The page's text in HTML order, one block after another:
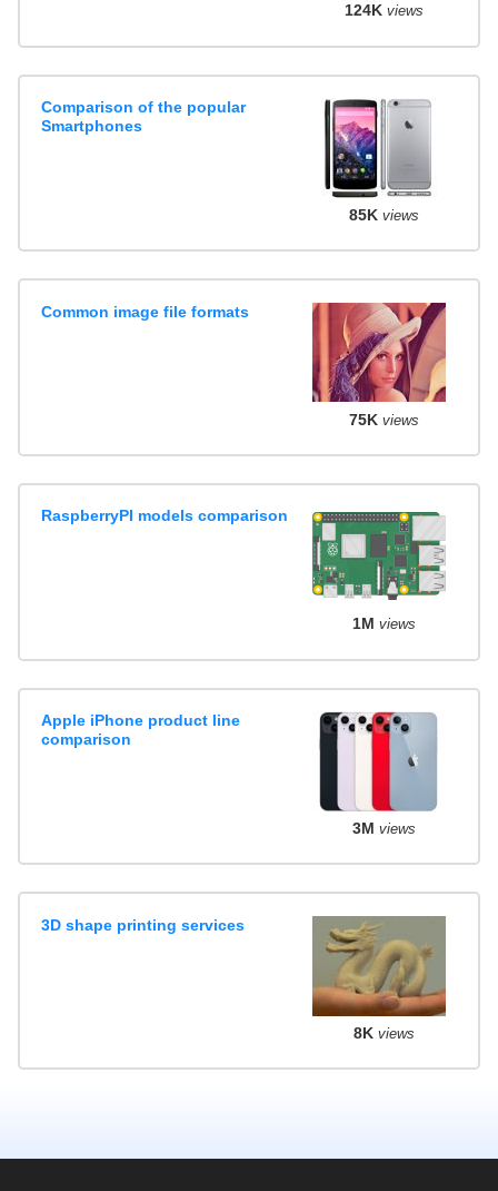
124K views
Comparison of the popular
Smartphones
85K views
Common image file formats
75K views
RaspberryPI models comparison
1M views
Apple iPhone product line
comparison
3M views
3D shape printing services
8K views